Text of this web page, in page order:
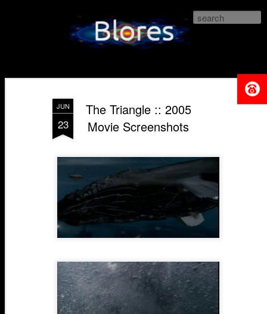
JUN
23
The Triangle :: 2005
Movie Screenshots
Blores.com